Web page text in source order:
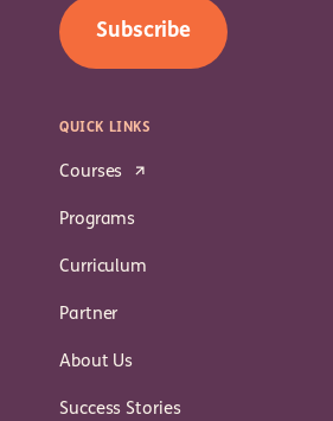
QUICK LINKS
Courses
Programs
Curriculum
Partner
About Us
Success Stories